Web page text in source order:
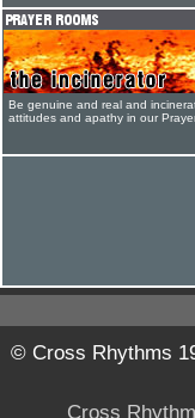
Be genuine and real and
attitudes and apathy in our
© Cross Rhythms
Cross